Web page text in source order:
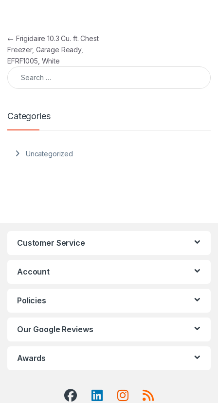
Post navigation
← Frigidaire 10.3 Cu. ft. Chest
Freezer, Garage Ready,
EFRF1005, White
Search for:
Categories
Uncategorized
Customer Service
Account
Policies
Our Google Reviews
Awards